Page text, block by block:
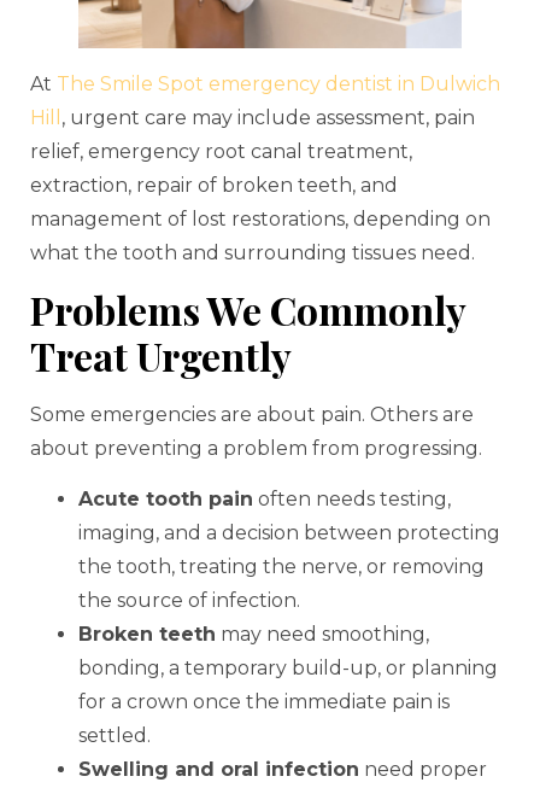
At The Smile Spot emergency dentist in Dulwich
Hill , urgent care may include assessment, pain
relief, emergency root canal treatment,
extraction, repair of broken teeth, and
management of lost restorations, depending on
what the tooth and surrounding tissues need.
Problems We Commonly
Treat Urgently
Some emergencies are about pain. Others are
about preventing a problem from progressing.
Acute tooth pain often needs testing,
imaging, and a decision between protecting
the tooth, treating the nerve, or removing
the source of infection.
Broken teeth may need smoothing,
bonding, a temporary build-up, or planning
for a crown once the immediate pain is
settled.
Swelling and oral infection need proper